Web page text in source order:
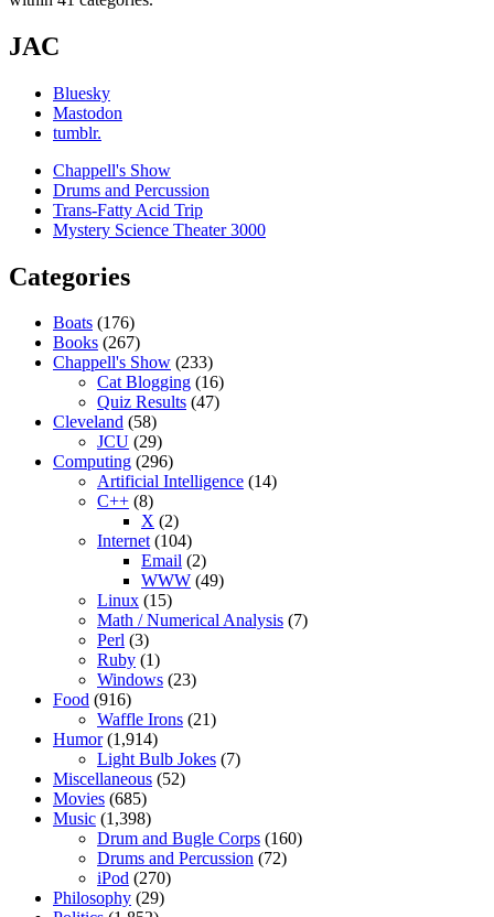
JAC
Bluesky
Mastodon
tumblr.
Chappell's Show
Drums and Percussion
Trans-Fatty Acid Trip
Mystery Science Theater 3000
Categories
Boats (176)
Books (267)
Chappell's Show (233)
Cat Blogging (16)
Quiz Results (47)
Cleveland (58)
JCU (29)
Computing (296)
Artificial Intelligence (14)
C++ (8)
X (2)
Internet(104)
Email (2)
WWW (49)
Linux (15)
Math / Numerical Analysis (7)
Perl (3)
Ruby (1)
Windows (23)
Food (916)
Waffle Irons (21)
Humor(1,914)
Light Bulb Jokes (7)
Miscellaneous (52)
Movies (685)
Music (1,398)
Drum and Bugle Corps (160)
Drums and Percussion (72)
iPod (270)
Philosophy (29)